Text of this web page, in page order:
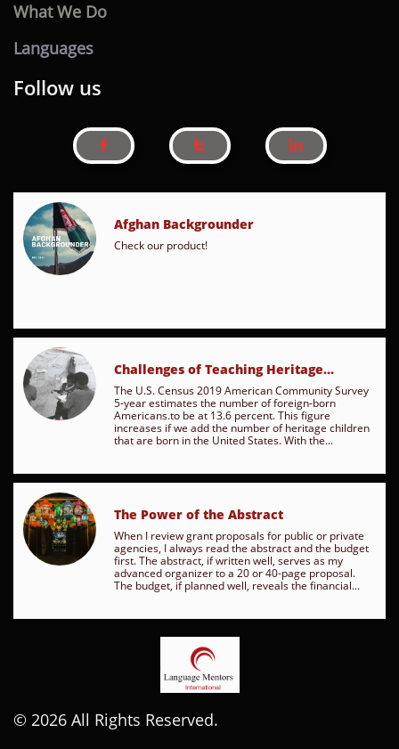
What We Do
Languages
Follow us
  
Afghan Backgrounder
Check our product!
Challenges of Teaching Heritage...
The U.S. Census 2019 American Community Survey
5-year estimates the number of foreign-born
Americans.to be at 13.6 percent. This figure
increases if we add the number of heritage children
that are born in the United States. With the...
The Power of the Abstract
When I review grant proposals for public or private
agencies, I always read the abstract and the budget
first. The abstract, if written well, serves as my
advanced organizer to a 20 or 40-page proposal.
The budget, if planned well, reveals the financial...
© 2026 All Rights Reserved.